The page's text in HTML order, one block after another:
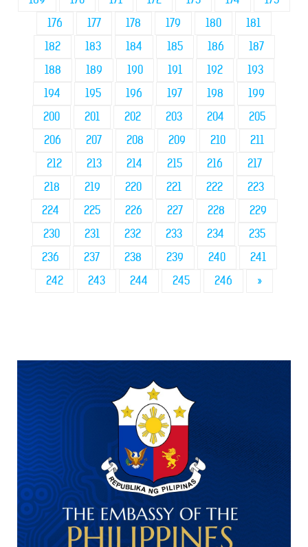
176
177 178 179 180
181
182
183 184 185 186
187
188
189 190 191 192
193
194
195 196 197 198
199
200
201 202 203 204
205
206
207 208 209 210
211
212
213 214 215 216
217
218
219 220 221 222
223
224
225 226 227 228
229
230
231 232 233 234
235
236
237 238 239 240
241
242
243 244 245 246 »